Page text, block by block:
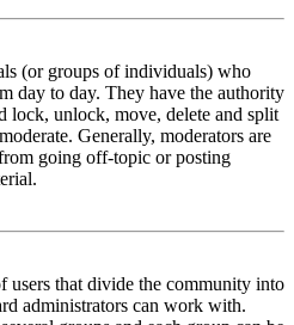
(or groups of individuals) who
day to day. They have the authority
lock, unlock, move, delete and split
Generally, moderators are
going off-topic or posting
users that divide the community into
administrators can work with.